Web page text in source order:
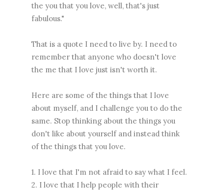
the you that you love, well, that's just
fabulous."
That is a quote I need to live by. I need to
remember that anyone who doesn't love
the me that I love just isn't worth it.
Here are some of the things that I love
about myself, and I challenge you to do the
same. Stop thinking about the things you
don't like about yourself and instead think
of the things that you love.
1. I love that I'm not afraid to say what I feel.
2. I love that I help people with their